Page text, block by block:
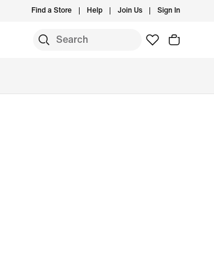
Find a Store Help Join Us Sign In